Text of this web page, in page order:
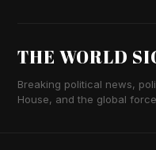
THE WORLD
Breaking political news,
House, and the global